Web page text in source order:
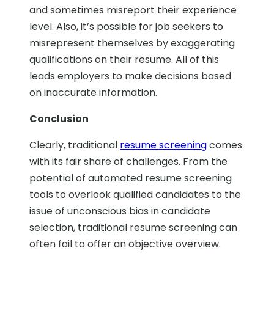
and sometimes misreport their experience
level. Also, it’s possible for job seekers to
misrepresent themselves by exaggerating
qualifications on their resume. All of this
leads employers to make decisions based
on inaccurate information.
Conclusion
Clearly, traditional resume screeningcomes
with its fair share of challenges. From the
potential of automated resume screening
tools to overlook qualified candidates to the
issue of unconscious bias in candidate
selection, traditional resume screening can
often fail to offer an objective overview.